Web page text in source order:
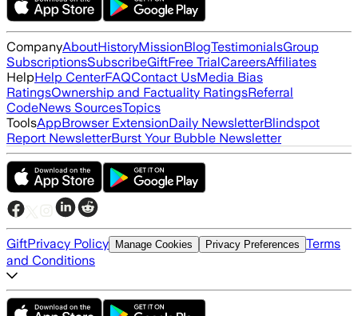
CompanyAboutHistoryMissionBlogTestimonialsGroup
SubscriptionsSubscribeGiftFree TrialCareersAffiliates
HelpHelp CenterFAQContact UsMedia Bias
RatingsOwnership and Factuality RatingsReferral
CodeNews SourcesTopics
ToolsAppBrowser ExtensionDaily NewsletterBlindspot
Report NewsletterBurst Your Bubble Newsletter
GiftPrivacy Policy Manage Cookies Privacy Preferences Terms
and Conditions